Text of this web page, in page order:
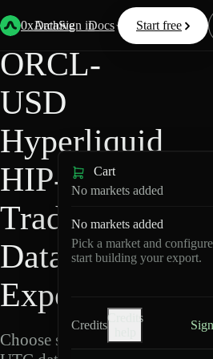
0xArchive
Data Docs Resources
Start free
Sign in
Back Hyperliquid
ORCL-
USD
Hyperliquid
HIP-3 ·
TradeXYZ
Data
Export
Choose schemas and
Cart
No markets added
No markets added
Pick a market and
start building your export.
Credits
Credits